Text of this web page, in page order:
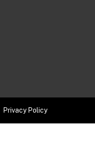
Privacy Policy